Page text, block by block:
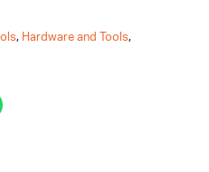
, Hardware and Tools,